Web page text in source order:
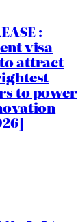
:
visa
attract
to power